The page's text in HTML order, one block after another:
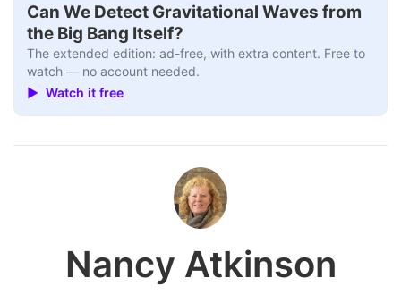
Can We Detect Gravitational Waves from
the Big Bang Itself?
The extended edition: ad-free, with extra content. Free to
watch — no account needed.
▶ Watch it free
Nancy Atkinson